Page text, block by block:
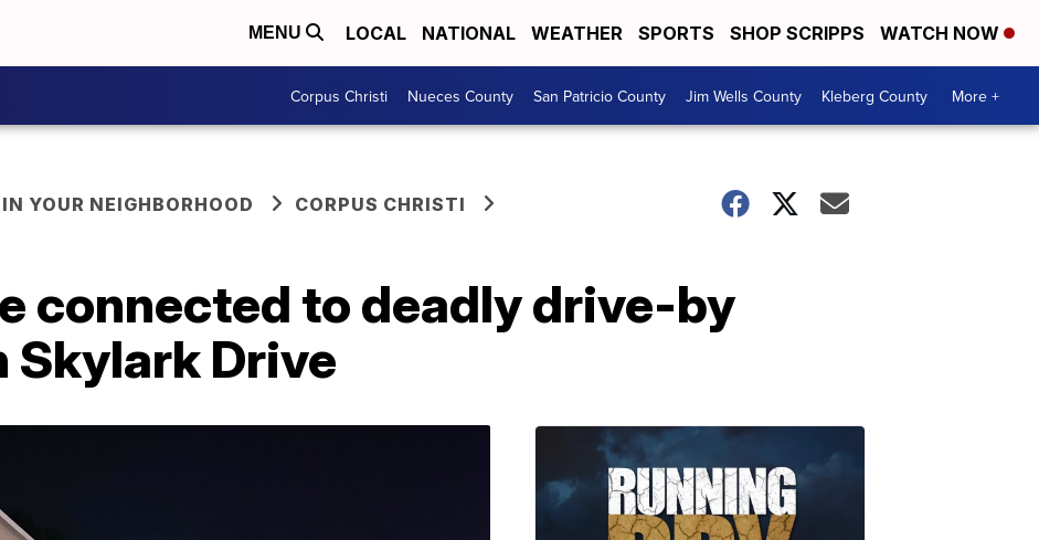
MENU LOCAL NATIONAL WEATHER SPORTS SHOP SCRIPPS WATCH NOW
Corpus Christi Nueces County San Patricio County Jim Wells County Kleberg County More +
IN YOUR NEIGHBORHOOD
CORPUS CHRISTI
connected to deadly drive-by
Skylark Drive